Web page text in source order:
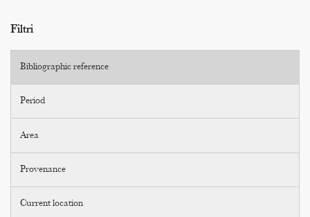
Filtri
Bibliographic reference
Period
Area
Provenance
Current location